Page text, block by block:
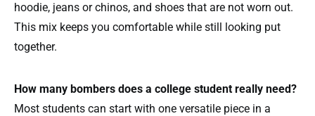
hoodie, jeans or chinos, and shoes that are not worn out.
This mix keeps you comfortable while still looking put
together.
How many bombers does a college student really need?
Most students can start with one versatile piece in a